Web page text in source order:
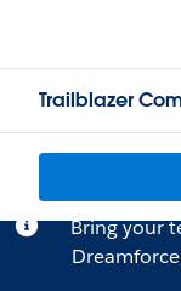
Trailblazer
Bring your